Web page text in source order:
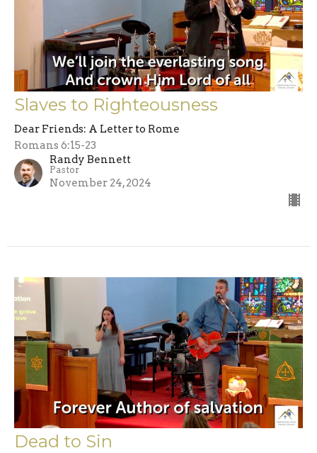
Slaves to Righteousness
Dear Friends: A Letter to Rome
Romans 6:15-23
Randy Bennett
Pastor
November 24, 2024
Dead to Sin